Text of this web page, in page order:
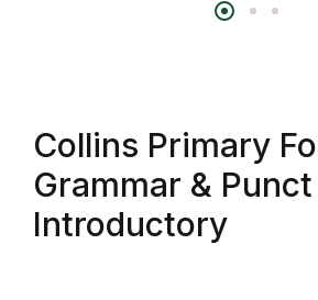
Collins Primary
Grammar & Punct
Introductory